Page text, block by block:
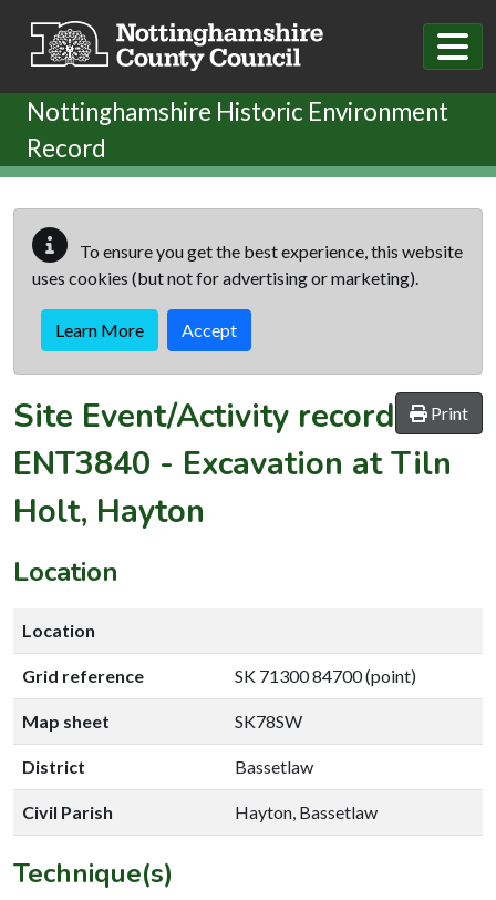
Nottinghamshire Historic Environment
Record
To ensure you get the best experience, this website
uses cookies (but not for advertising or marketing).
Learn More Accept
Print
Site Event/Activity record
ENT3840 - Excavation at Tiln
Holt, Hayton
Location
Location
Grid reference SK 71300 84700 (point)
Map sheet SK78SW
District Bassetlaw
Civil Parish Hayton, Bassetlaw
Technique(s)